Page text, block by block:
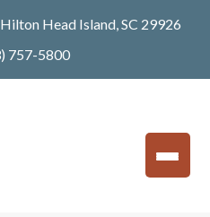
Head Island, SC 29926
757-5800